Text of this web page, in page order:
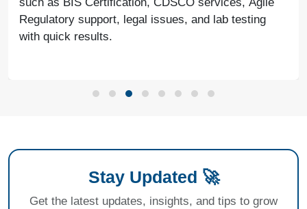
Regulatory support, legal issues, and lab testing
with quick results.
Stay Updated 🚀
Get the latest updates, insights, and tips to grow